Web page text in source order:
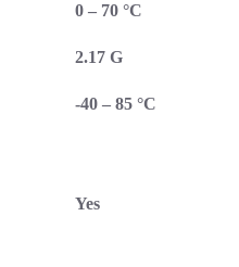
0 – 70 °C
2.17 G
-40 – 85 °C
Yes